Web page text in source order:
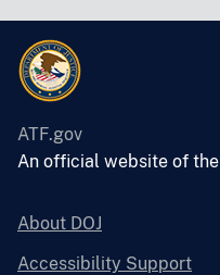
ATF.gov
An official website of the
About DOJ
Accessibility Support